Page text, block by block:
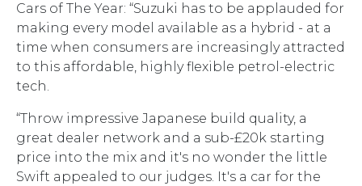
Cars of The Year: “Suzuki has to be applauded for
making every model available as a hybrid - at a
time when consumers are increasingly attracted
to this affordable, highly flexible petrol-electric
tech.
“Throw impressive Japanese build quality, a
great dealer network and a sub-£20k starting
price into the mix and it's no wonder the little
Swift appealed to our judges. It's a car for the